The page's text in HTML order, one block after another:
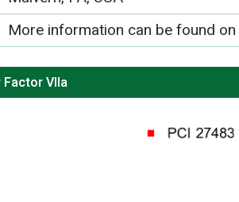
More information can be found
VIIa